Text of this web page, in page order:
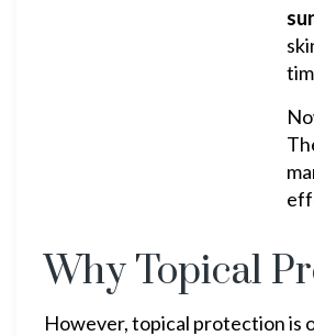
Why Topical
However, topical protection is